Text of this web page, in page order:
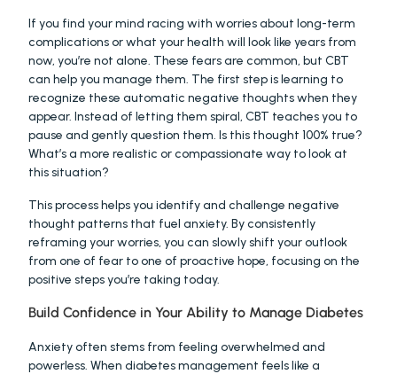
If you find your mind racing with worries about long-term
complications or what your health will look like years from
now, you’re not alone. These fears are common, but CBT
can help you manage them. The first step is learning to
recognize these automatic negative thoughts when they
appear. Instead of letting them spiral, CBT teaches you to
pause and gently question them. Is this thought 100% true?
What’s a more realistic or compassionate way to look at
this situation?
This process helps you identify and challenge negative
thought patterns that fuel anxiety. By consistently
reframing your worries, you can slowly shift your outlook
from one of fear to one of proactive hope, focusing on the
positive steps you’re taking today.
Build Confidence in Your Ability to Manage Diabetes
Anxiety often stems from feeling overwhelmed and
powerless. When diabetes management feels like a